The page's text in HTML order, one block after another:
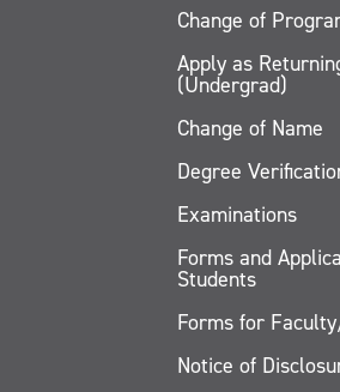
Change of
Apply as
(Undergrad)
Change of Name
Degree
Examinations
Forms and
Students
Forms for
Notice of